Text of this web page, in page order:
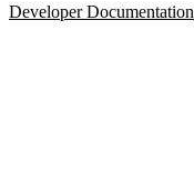
Developer Documentation